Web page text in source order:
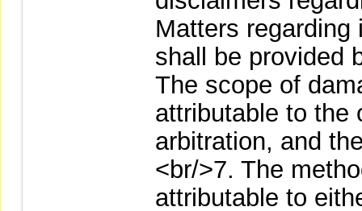
Matters
shall be provided
The scope of
attributable to the
arbitration, and
<br/>7. The
attributable to